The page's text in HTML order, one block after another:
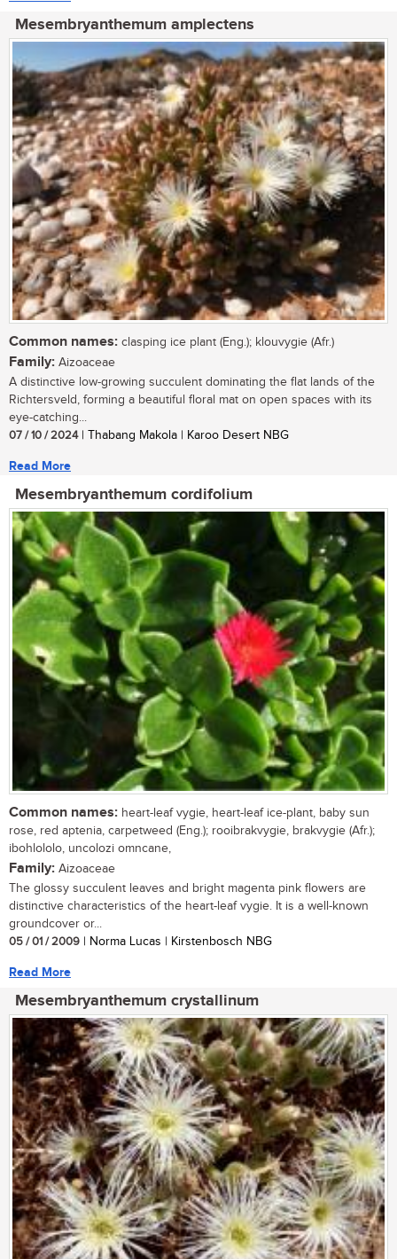
Mesembryanthemum amplectens
Common names: clasping ice plant (Eng.); klouvygie (Afr.)
Family: Aizoaceae
A distinctive low-growing succulent dominating the flat lands of the
Richtersveld, forming a beautiful floral mat on open spaces with its
eye-catching...
07 / 10 / 2024| Thabang Makola | Karoo Desert NBG
Read More
Mesembryanthemum cordifolium
Common names: heart-leaf vygie, heart-leaf ice-plant, baby sun
rose, red aptenia, carpetweed (Eng.); rooibrakvygie, brakvygie (Afr.);
ibohlololo, uncolozi omncane,
Family: Aizoaceae
The glossy succulent leaves and bright magenta pink flowers are
distinctive characteristics of the heart-leaf vygie. It is a well-known
groundcover or...
05 / 01 / 2009 | Norma Lucas | Kirstenbosch NBG
Read More
Mesembryanthemum crystallinum